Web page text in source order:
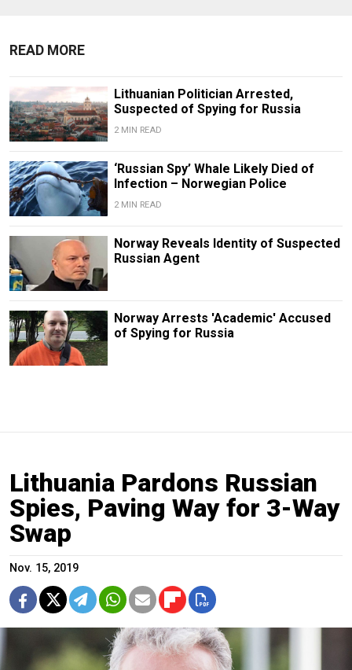
READ MORE
Lithuanian Politician Arrested,
Suspected of Spying for Russia
2 MIN READ
‘Russian Spy’ Whale Likely Died of
Infection – Norwegian Police
2 MIN READ
Norway Reveals Identity of Suspected
Russian Agent
Norway Arrests 'Academic' Accused
of Spying for Russia
Lithuania Pardons Russian
Spies, Paving Way for 3-Way
Swap
Nov. 15, 2019